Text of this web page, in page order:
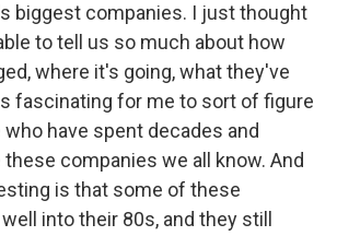
biggest companies. I just thought
to tell us so much about how
where it's going, what they've
fascinating for me to sort of figure
have spent decades and
companies we all know. And
is that some of these
into their 80s, and they still